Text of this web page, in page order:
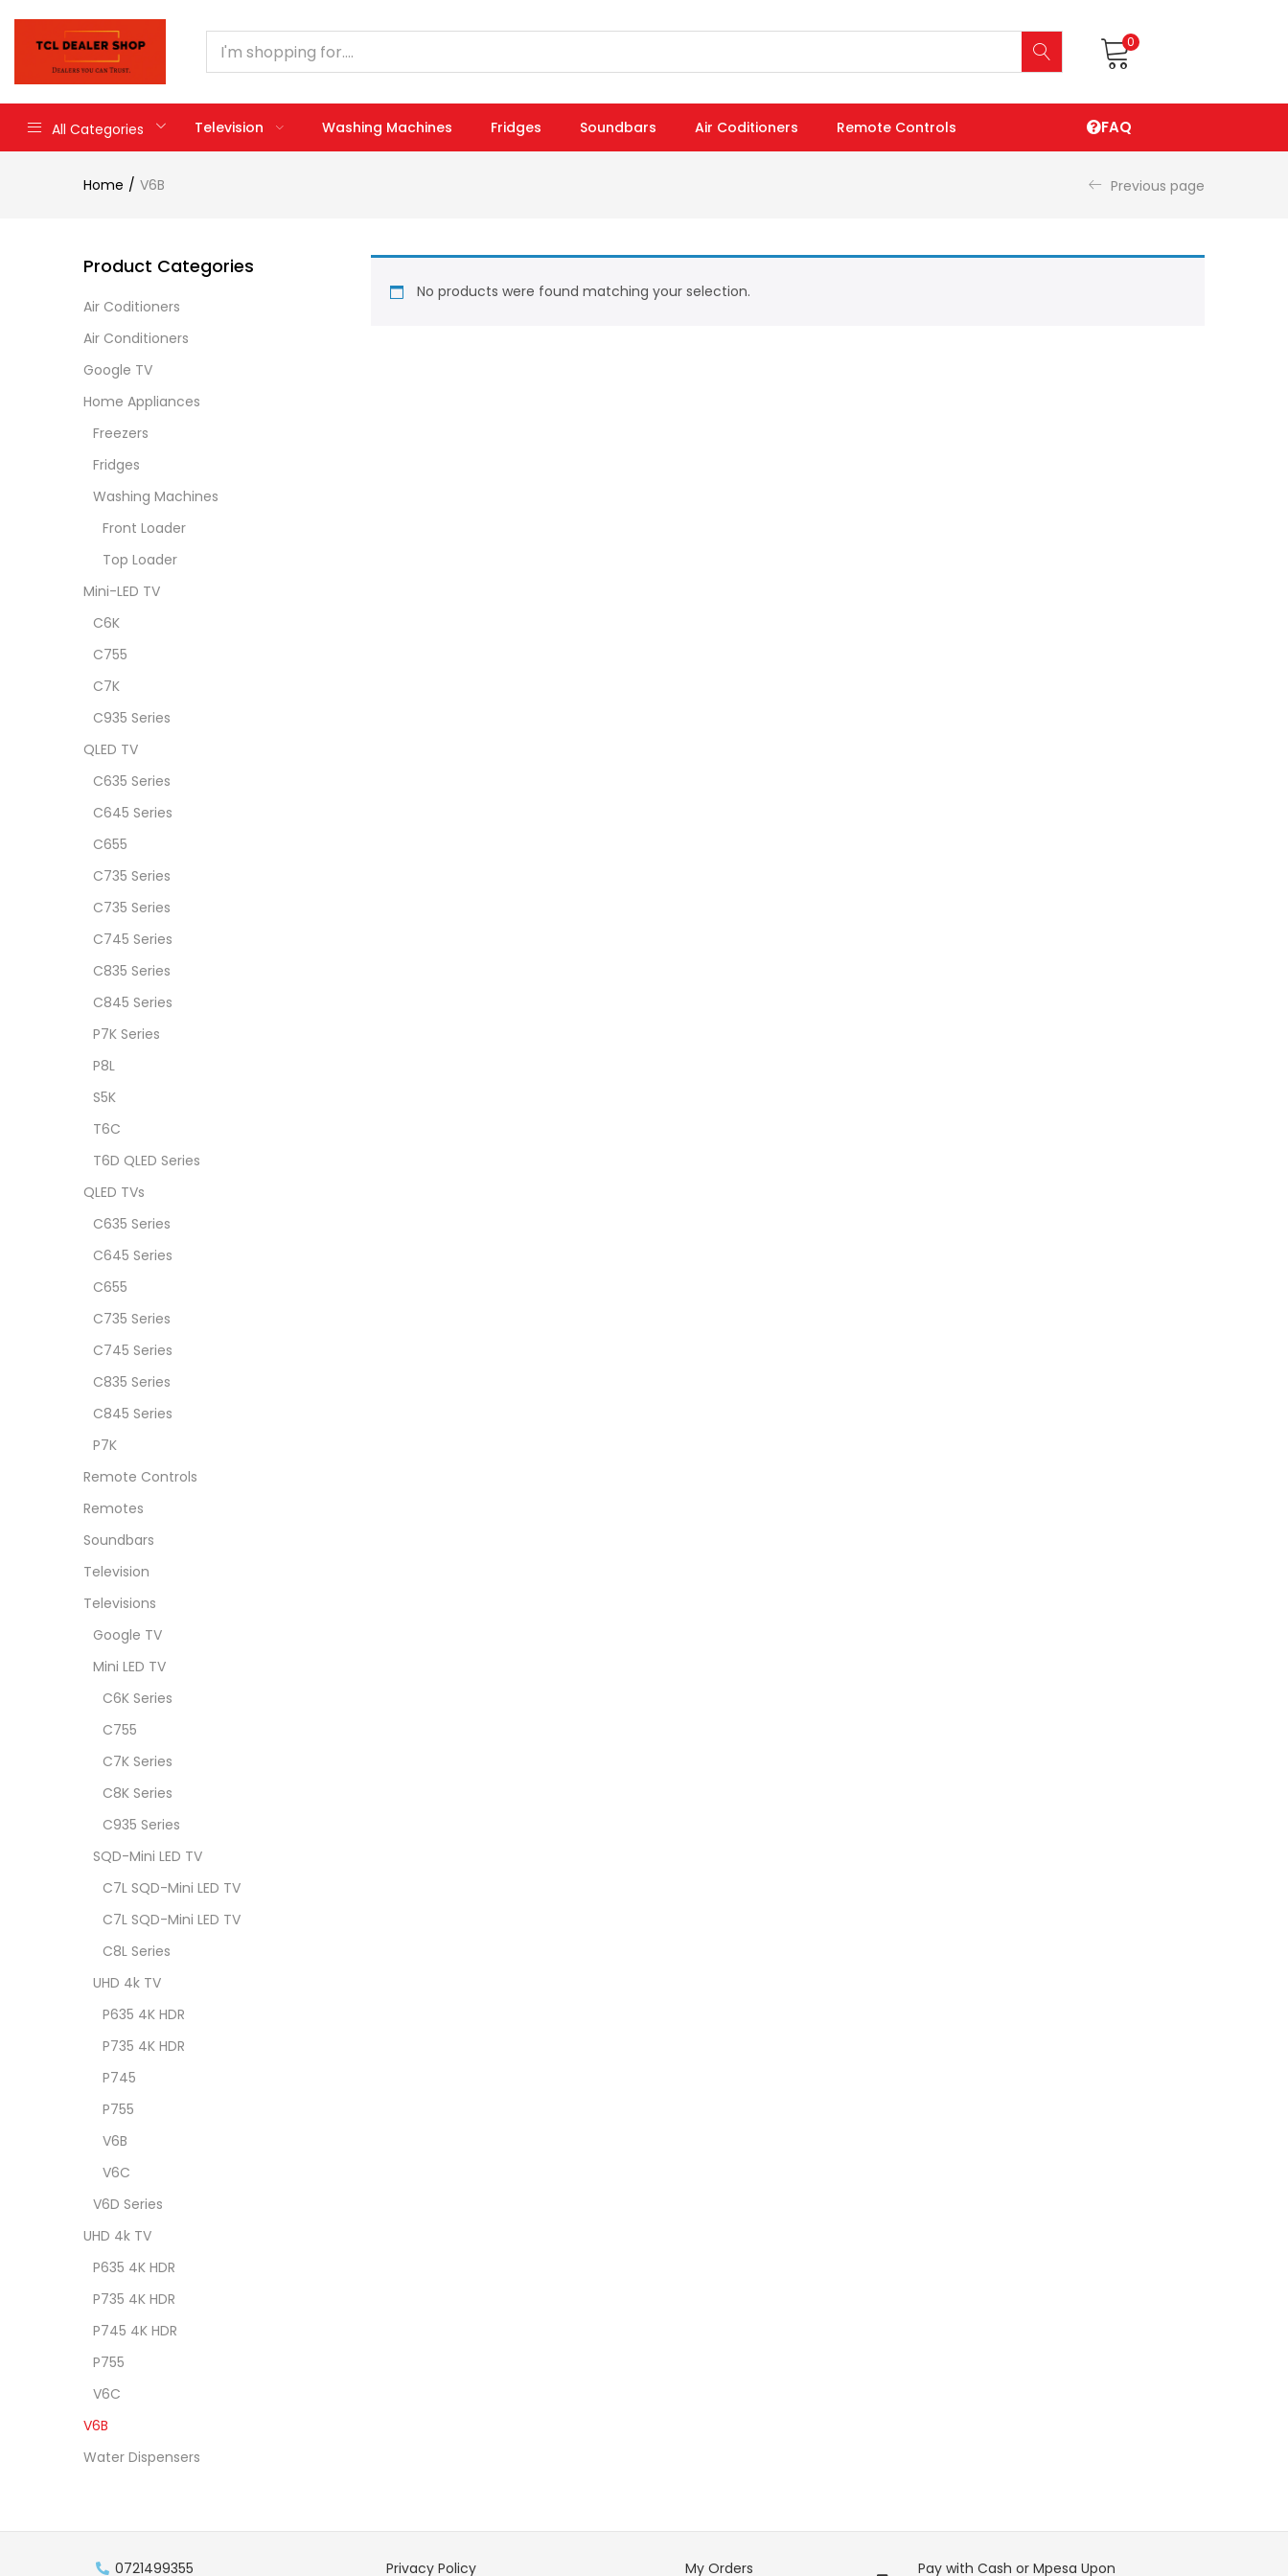
0
All Categories Television Washing Machines Fridges Soundbars Air Coditioners Remote Controls FAQ
Home V6B Previous page
No products were found matching your selection.
Product Categories
Air Coditioners
Air Conditioners
Google TV
Home Appliances
Freezers
Fridges
Washing Machines
Front Loader
Top Loader
Mini-LED TV
C6K
C755
C7K
C935 Series
QLED TV
C635 Series
C645 Series
C655
C735 Series
C735 Series
C745 Series
C835 Series
C845 Series
P7K Series
P8L
S5K
T6C
T6D QLED Series
QLED TVs
C635 Series
C645 Series
C655
C735 Series
C745 Series
C835 Series
C845 Series
P7K
Remote Controls
Remotes
Soundbars
Television
Televisions
Google TV
Mini LED TV
C6K Series
C755
C7K Series
C8K Series
C935 Series
SQD-Mini LED TV
C7L SQD-Mini LED TV
C7L SQD-Mini LED TV
C8L Series
UHD 4k TV
P635 4K HDR
P735 4K HDR
P745
P755
V6B
V6C
V6D Series
UHD 4k TV
P635 4K HDR
P735 4K HDR
P745 4K HDR
P755
V6C
V6B
Water Dispensers
0721499355 Privacy Policy My Orders Pay with Cash or Mpesa Upon